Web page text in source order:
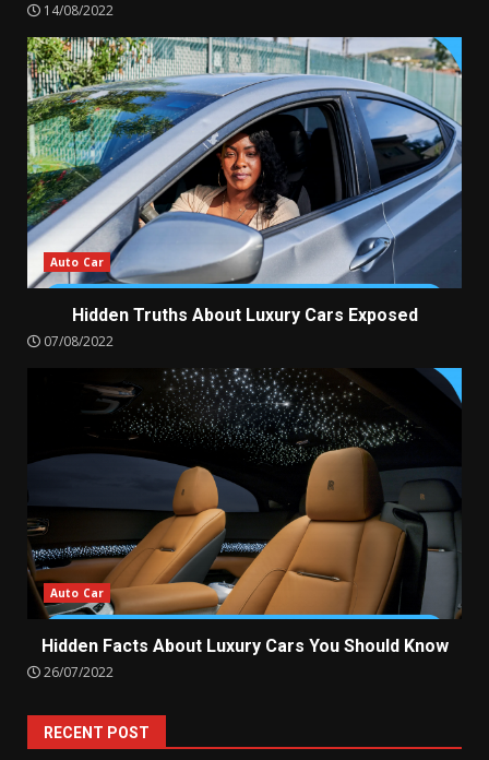
14/08/2022
Auto Car
Hidden Truths About Luxury Cars Exposed
07/08/2022
Auto Car
Hidden Facts About Luxury Cars You Should Know
26/07/2022
RECENT POST